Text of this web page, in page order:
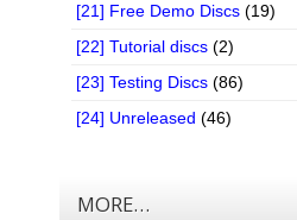
[21] Free Demo Discs (19)
[22] Tutorial discs (2)
[23] Testing Discs (86)
[24] Unreleased (46)
MORE…